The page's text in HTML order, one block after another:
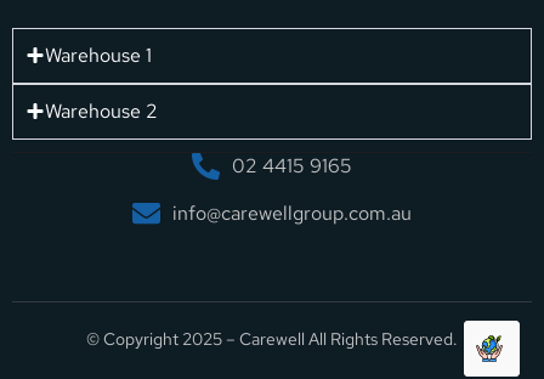
Warehouse 1
Warehouse 2
02 4415 9165
info@carewellgroup.com.au
© Copyright 2025 – Carewell All Rights Reserved.